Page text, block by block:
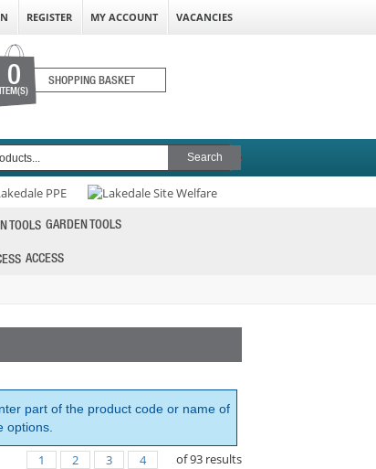
REGISTER MY ACCOUNT VACANCIES
0
ITEM(S)
SHOPPING BASKET
GARDEN TOOLS
ACCESS
part of the product code or name of
options.
1 2 3 4 of93 results